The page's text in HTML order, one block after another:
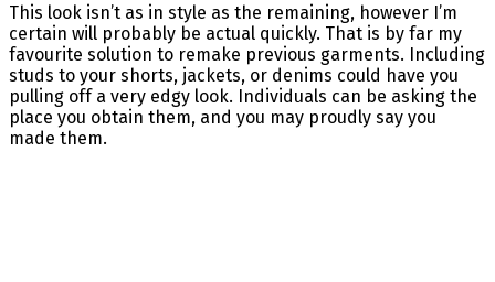
This look isn’t as in style as the remaining, however I’m
certain will probably be actual quickly. That is by far my
favourite solution to remake previous garments. Including
studs to your shorts, jackets, or denims could have you
pulling off a very edgy look. Individuals can be asking the
place you obtain them, and you may proudly say you
made them.